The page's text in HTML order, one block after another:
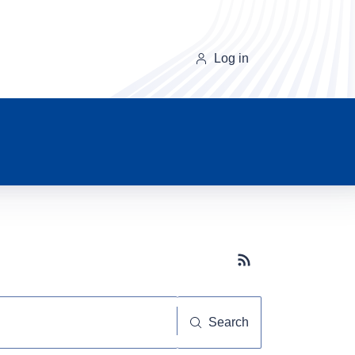
Log in
Subscribe button
Search